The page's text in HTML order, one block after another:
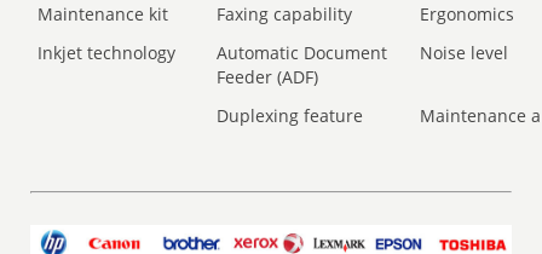
Maintenance kit
Faxing capability
Ergonomics
Inkjet technology
Automatic Document
Feeder (ADF)
Noise level
Duplexing feature Maintenance